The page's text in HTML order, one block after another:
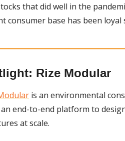
that did well in the
consumer base has been
Rize Modular
is an environmental
end-to-end platform to
at scale.